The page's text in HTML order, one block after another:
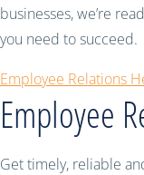
businesses, we’re
you need to succeed.
Employee Relations
Employee
Get timely, reliable